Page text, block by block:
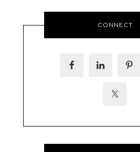
CONNECT